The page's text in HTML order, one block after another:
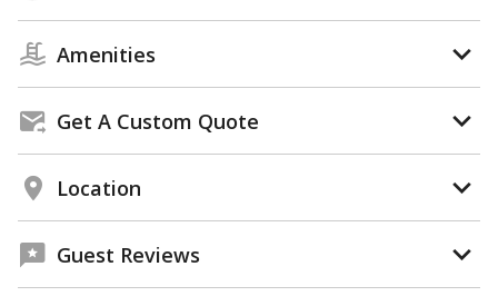
Amenities
Get A Custom Quote
Location
Guest Reviews